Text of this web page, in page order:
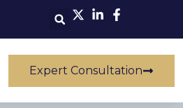
Expert Consultation